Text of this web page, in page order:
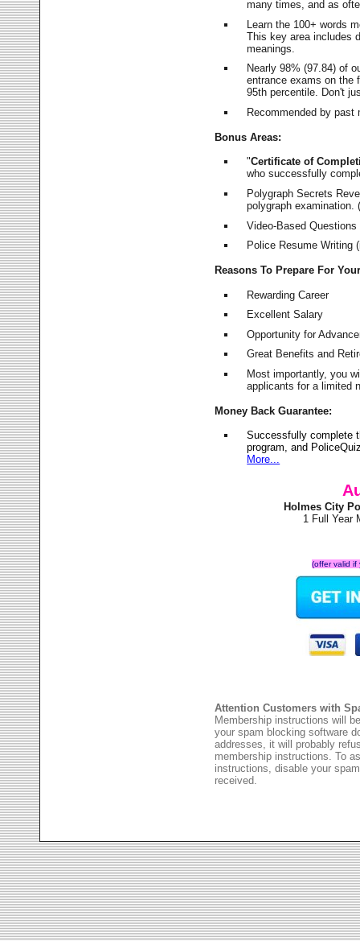
many times, and as
Learn the 100+ words
This key area includes
meanings.
Nearly 98% (97.84) of
entrance exams on
95th percentile. Don't
Recommended by
Bonus Areas:
"Certificate of
who successfully
Polygraph Secrets
polygraph examination.
Video-Based
Police Resume Writing
Reasons To Prepare For
Rewarding Career
Excellent Salary
Opportunity for
Great Benefits and
Most importantly, you
applicants for a limited
Money Back Guarantee:
Successfully complete
program, and
More...
Holmes City
1 Full Year
(offer valid
Attention Customers with
Membership instructions will
your spam blocking software
addresses, it will probably
membership instructions. To
instructions, disable your
received.